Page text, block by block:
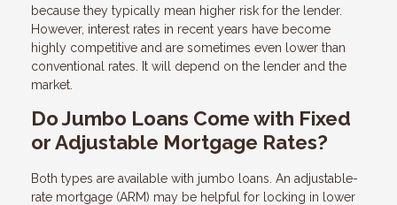
because they typically mean higher risk for the lender.
However, interest rates in recent years have become
highly competitive and are sometimes even lower than
conventional rates. It will depend on the lender and the
market.
Do Jumbo Loans Come with Fixed
or Adjustable Mortgage Rates?
Both types are available with jumbo loans. An adjustable-
rate mortgage (ARM) may be helpful for locking in lower